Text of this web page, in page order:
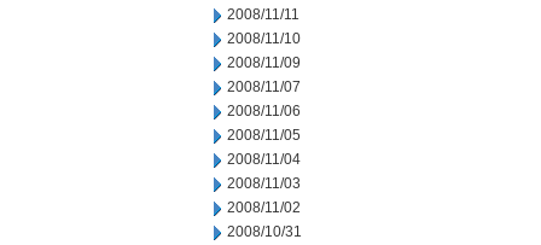
2008/11/11
2008/11/10
2008/11/09
2008/11/07
2008/11/06
2008/11/05
2008/11/04
2008/11/03
2008/11/02
2008/10/31